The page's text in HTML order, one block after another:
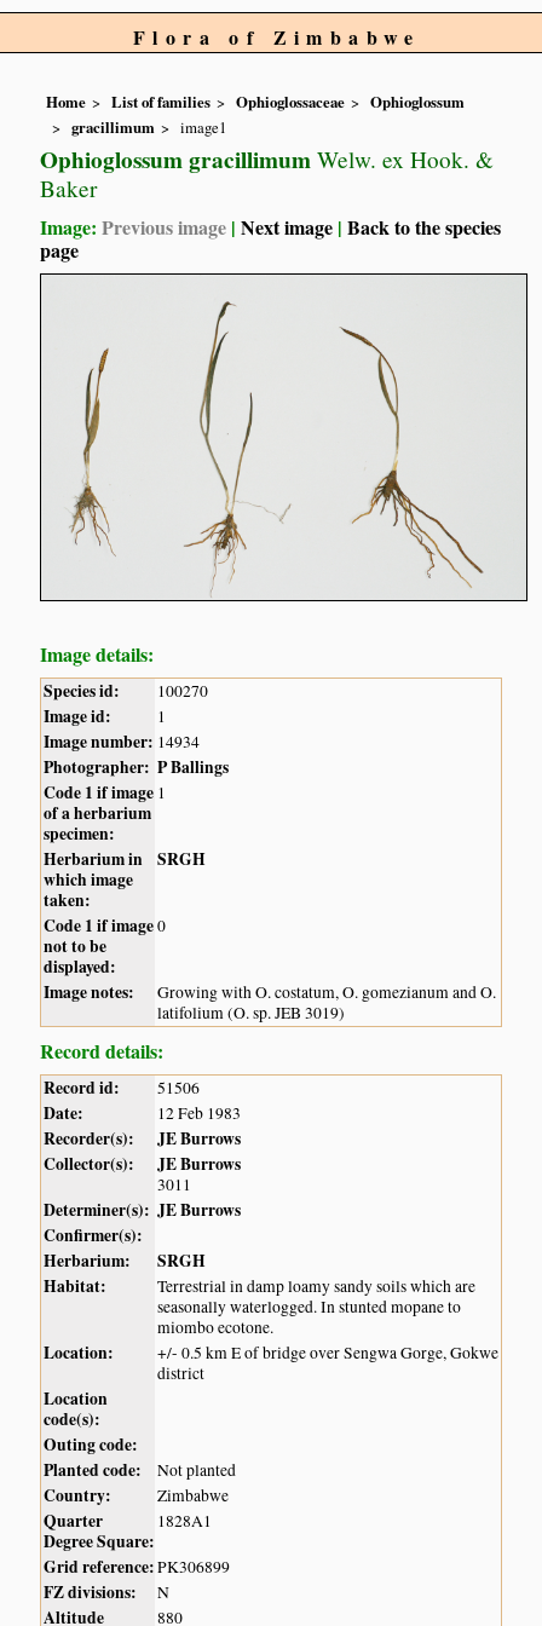
Flora of Zimbabwe
Home List of families Ophioglossaceae
Ophioglossum
gracillimum
image1
Ophioglossum gracillimum Welw. ex Hook. &
Baker
Image:Previous image |Next image |Back to the species
page
Image details:
Species id: 100270
Image id: 1
Image number: 14934
Photographer: P Ballings
Code 1 if image
of a herbarium
specimen:
1
Herbarium in
which image
taken:
SRGH
Code 1 if image
not to be
displayed:
0
Image notes:
Growing with O. costatum, O. gomezianum and O.
latifolium (O. sp. JEB 3019)
Record details:
Record id: 51506
Date: 12 Feb 1983
Recorder(s):
JE Burrows
Collector(s):
JE Burrows
3011
Determiner(s): JE Burrows
Confirmer(s):
Herbarium:
SRGH
Habitat:
Terrestrial in damp loamy sandy soils which are
seasonally waterlogged. In stunted mopane to
miombo ecotone.
Location:
+/- 0.5 km E of bridge over Sengwa Gorge, Gokwe
district
Location
code(s):
Outing code:
Planted code:
Not planted
Country: Zimbabwe
Quarter
Degree Square:
1828A1
Grid reference:PK306899
FZ divisions: N
Altitude 880